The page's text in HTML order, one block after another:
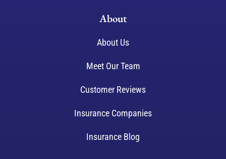
About
About Us
Meet Our Team
Customer Reviews
Insurance Companies
Insurance Blog